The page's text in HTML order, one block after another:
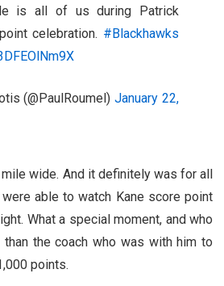
is all of us during Patrick
celebration. #Blackhawks
(@PaulRoumel)January 22,
mile wide. And it definitely was for all
able to watch Kane score point
What a special moment, and who
the coach who was with him to
points.